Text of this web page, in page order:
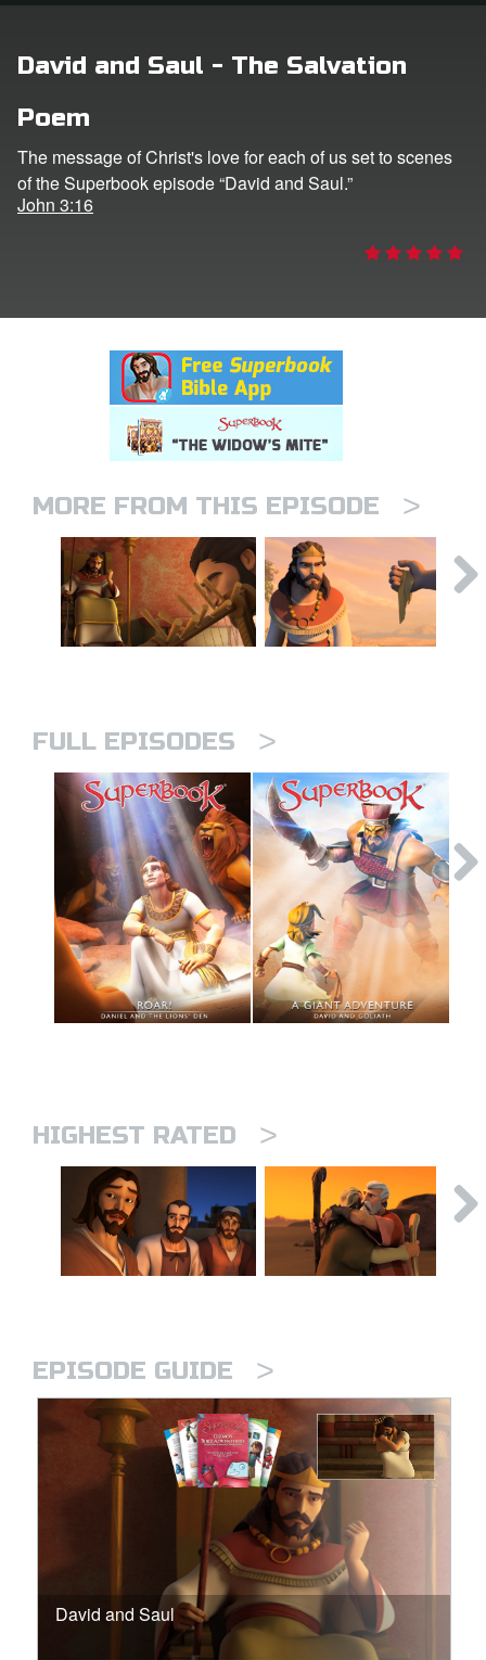
David and Saul - The Salvation
Poem
The message of Christ's love for each of us set to scenes
of the Superbook episode “David and Saul.”
John 3:16
MORE FROM THIS EPISODE >
FULL EPISODES >
HIGHEST RATED >
EPISODE GUIDE >
David and Saul